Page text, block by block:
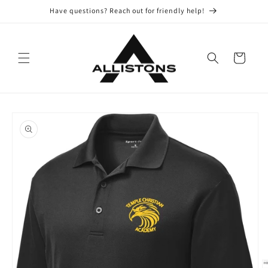
Have questions? Reach out for friendly help!
Cart
product
information